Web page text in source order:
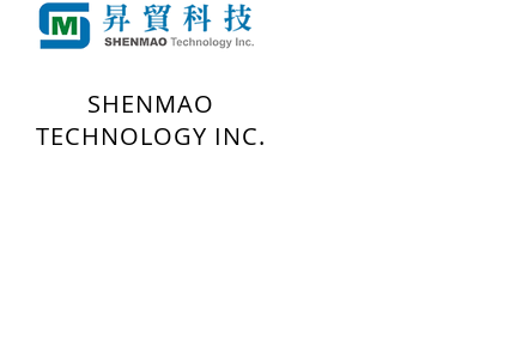
SHENMAO
TECHNOLOGY INC.